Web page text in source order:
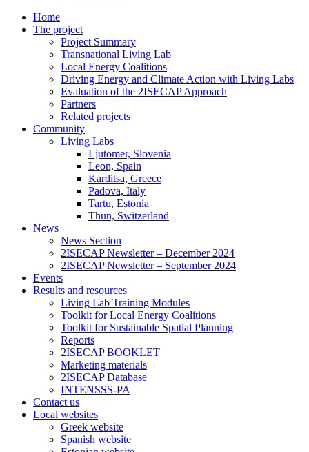
Home
The project
Project Summary
Transnational Living Lab
Local Energy Coalitions
Driving Energy and Climate Action with Living Labs
Evaluation of the 2ISECAP Approach
Partners
Related projects
Community
Living Labs
Ljutomer, Slovenia
Leon, Spain
Karditsa, Greece
Padova, Italy
Tartu, Estonia
Thun, Switzerland
News
News Section
2ISECAP Newsletter – December 2024
2ISECAP Newsletter – September 2024
Events
Results and resources
Living Lab Training Modules
Toolkit for Local Energy Coalitions
Toolkit for Sustainable Spatial Planning
Reports
2ISECAP BOOKLET
Marketing materials
2ISECAP Database
INTENSSS-PA
Contact us
Local websites
Greek website
Spanish website